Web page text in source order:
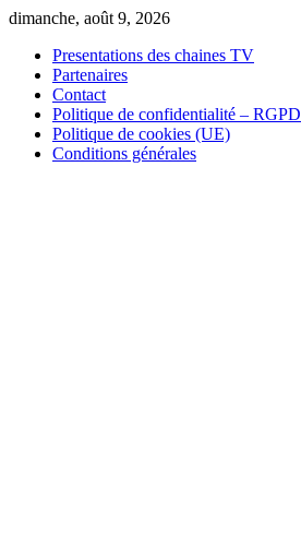
Skip
content
dimanche, août 9, 2026
Presentations des chaines TV
Partenaires
Contact
Politique de confidentialité – RGPD
Politique de cookies (UE)
Conditions générales